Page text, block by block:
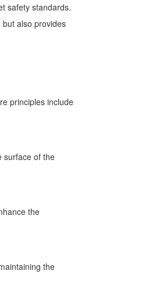
safety standards.
also provides
principles include
surface of the
the
the